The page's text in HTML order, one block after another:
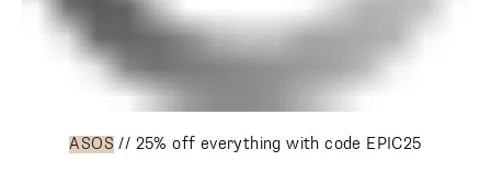
ASOS// 25% off everything with code EPIC25